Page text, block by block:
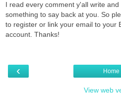
I read every comment y'all write and
something to say back at you. So
to register or link your email to your
account. Thanks!
‹ Home
View web